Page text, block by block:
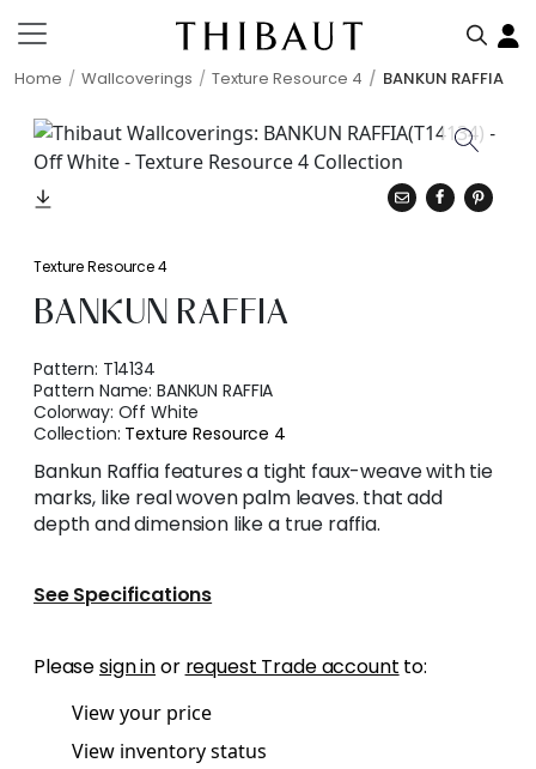
Home Wallcoverings Texture Resource 4 BANKUN RAFFIA
Texture Resource 4
BANKUN RAFFIA
Pattern: T14134
Pattern Name:BANKUN RAFFIA
Colorway: Off White
Collection: Texture Resource 4
Bankun Raffia features a tight faux-weave with tie
marks, like real woven palm leaves. that add
depth and dimension like a true raffia.
See Specifications
Pleasesign inor request Trade account to:
View your price
View inventory status